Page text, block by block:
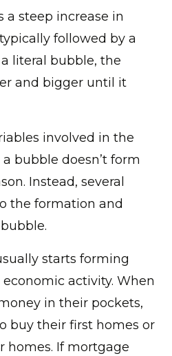
a steep increase in
followed by a
literal bubble, the
and bigger until it
involved in the
bubble doesn’t form
Instead, several
the formation and
starts forming
activity. When
in their pockets,
buy their first homes or
homes. If mortgage